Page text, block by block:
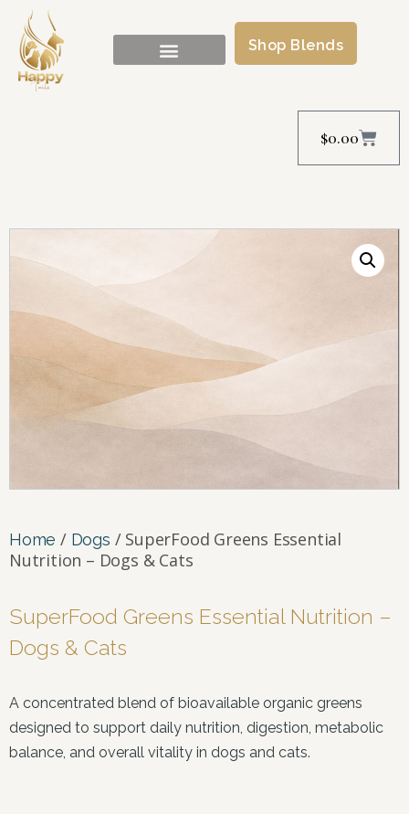
Shop Blends
$0.00
Home / Dogs / SuperFood Greens Essential
Nutrition – Dogs & Cats
SuperFood Greens Essential Nutrition –
Dogs & Cats
A concentrated blend of bioavailable organic greens
designed to support daily nutrition, digestion, metabolic
balance, and overall vitality in dogs and cats.